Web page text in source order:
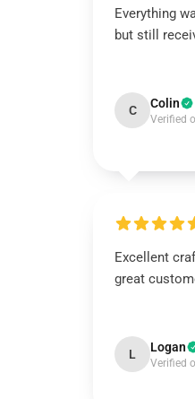
Everything
but still
C Colin
Verified
Excellent
great
L Logan
Verified